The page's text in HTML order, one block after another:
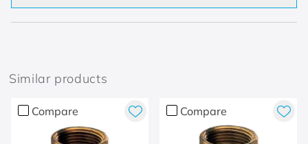
Similar products
Compare Compare